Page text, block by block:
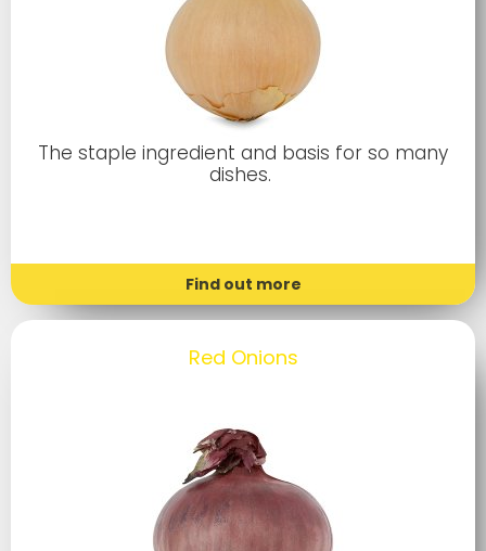
The staple ingredient and basis for so many
dishes.
Find out more
Red Onions